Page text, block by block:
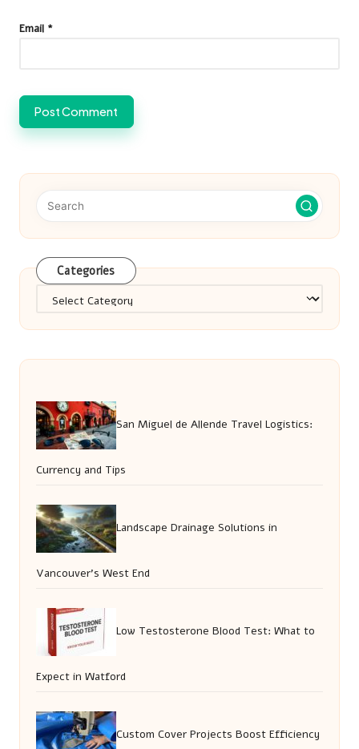
Email *
Categories
San Miguel de Allende Travel Logistics:
Currency and Tips
Landscape Drainage Solutions in
Vancouver’s West End
Low Testosterone Blood Test: What to
Expect in Watford
Custom Cover Projects Boost Efficiency